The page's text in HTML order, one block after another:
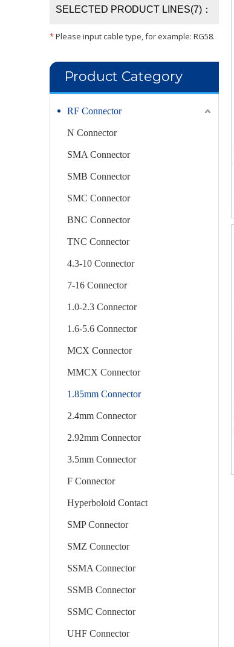
SELECTED PRODUCT LINES(7)：
*Please input cable type, for example: RG58.
Product Category
RF Connector
N Connector
SMA Connector
SMB Connector
SMC Connector
BNC Connector
TNC Connector
4.3-10 Connector
7-16 Connector
1.0-2.3 Connector
1.6-5.6 Connector
MCX Connector
MMCX Connector
1.85mm Connector
2.4mm Connector
2.92mm Connector
3.5mm Connector
F Connector
Hyperboloid Contact
SMP Connector
SMZ Connector
SSMA Connector
SSMB Connector
SSMC Connector
UHF Connector